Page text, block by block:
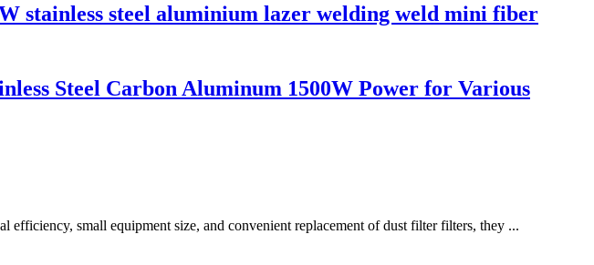
stainless steel aluminium lazer welding weld mini fiber
Steel Carbon Aluminum 1500W Power for Various
small equipment size, and convenient replacement of dust filter filters, they ...